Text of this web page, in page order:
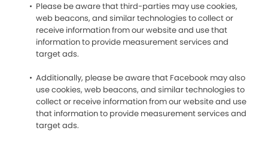
Please be aware that third-parties may use cookies,
web beacons, and similar technologies to collect or
receive information from our website and use that
information to provide measurement services and
target ads.
Additionally, please be aware that Facebook may also
use cookies, web beacons, and similar technologies to
collect or receive information from our website and use
that information to provide measurement services and
target ads.